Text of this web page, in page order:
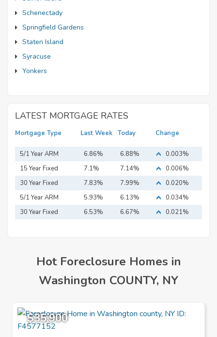
Schenectady
Springfield Gardens
Staten Island
Syracuse
Yonkers
LATEST MORTGAGE RATES
Mortgage Type Last Week Today Change
5/1 Year ARM 6.86% 6.88%
0.003%
15 Year Fixed
Mortgage
7.1% 7.14%
0.006%
30 Year Fixed
Mortgage
7.83% 7.99%
0.020%
5/1 Year ARM
5.93% 6.13%
0.034%
30 Year Fixed
6.53% 6.67% 0.021%
Hot Foreclosure Homes in
Washington COUNTY, NY
$35,900